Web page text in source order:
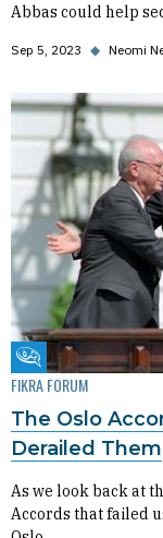
Abbas could help
Sep 5, 2023 ◆ Neomi
Fikra Forum
FIKRA FORUM
The Oslo
Derailed Them
As we look back at
Accords that failed